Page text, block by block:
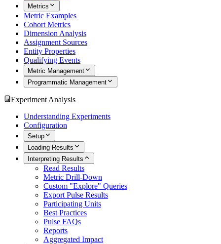
Metrics
Metric Examples
Cohort Metrics
Dimension Analysis
Assignment Sources
Entity Properties
Qualifying Events
Metric Management
Programmatic Management
Experiment Analysis
Understanding Experiments
Configuration
Setup
Loading Results
Interpreting Results
Read Results
Metric Drill-Down
Custom "Explore" Queries
Export Pulse Results
Participating Units
Best Practices
Pulse FAQs
Reports
Aggregated Impact